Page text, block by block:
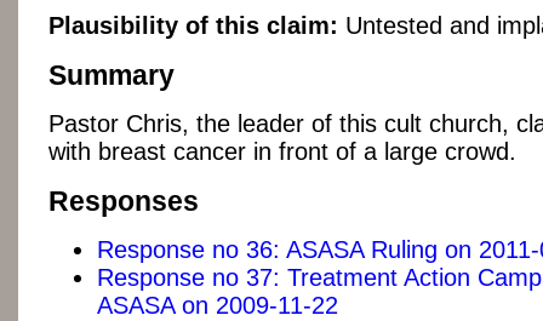
Plausibility of this claim: Untested and
Summary
Pastor Chris, the leader of this cult church,
with breast cancer in front of a large crowd.
Responses
Response no 36: ASASA Ruling on
Response no 37: Treatment Action
ASASA on 2009-11-22